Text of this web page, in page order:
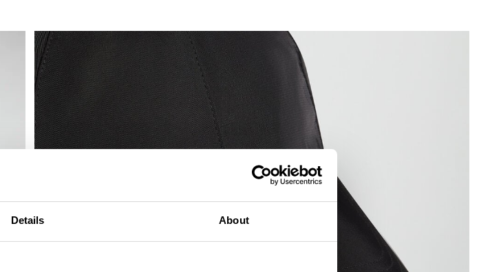
Details About